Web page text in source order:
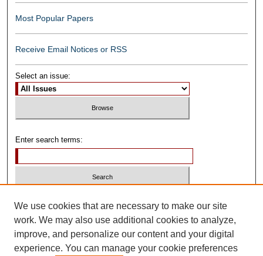
Most Popular Papers
Receive Email Notices or RSS
Select an issue:
Enter search terms:
Advanced Search
We use cookies that are necessary to make our site
work. We may also use additional cookies to analyze,
improve, and personalize our content and your digital
experience. You can manage your cookie preferences